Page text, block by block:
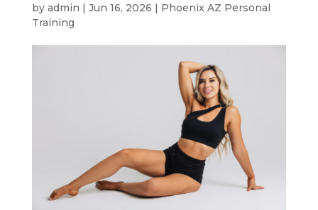
by admin | Jun 16, 2026 | Phoenix AZ Personal
Training